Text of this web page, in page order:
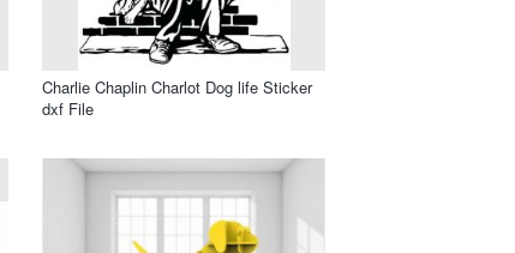
Charlie Chaplin Charlot Dog life Sticker
dxf File